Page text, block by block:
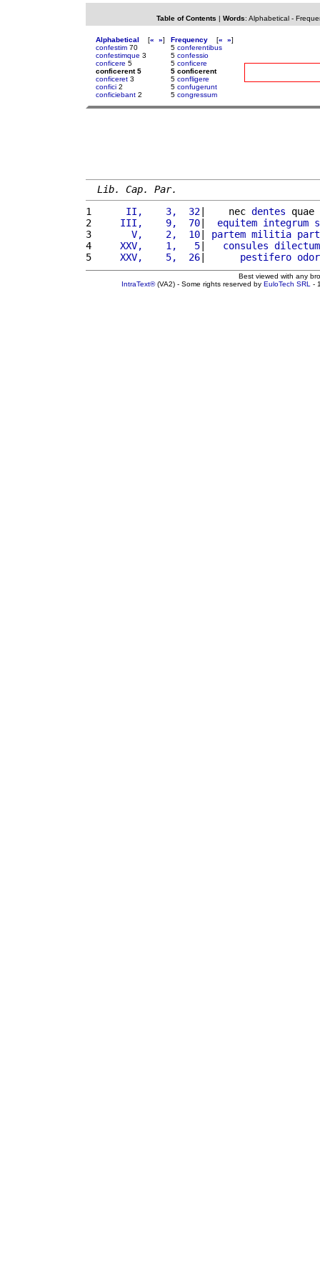
Table of Contents | Words: Alphabetical-
Alphabetical [« »]
confestim 70
confestimque 3
conficere 5
conficerent 5
conficeret 3
confici 2
conficiebant 2
Frequency [« »]
5 conferentibus
5 confessio
5 conficere
5 conficerent
5 confligere
5 confugerunt
5 congressum
Lib. Cap. Par.
1
     II,    3,  32
|    nec dentes quae
2
    III,    9,  70
| equitem integrum
3
      V,    2,  10
| partem militia
4
    XXV,    1,   5
| consules dilectum
5
    XXV,    5,  26
| pestifero
Best viewed with any
IntraText®(VA2) - Some rights reserved by EuloTech SRL -